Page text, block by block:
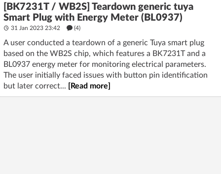
[BK7231T / WB2S] Teardown generic tuya
Smart Plug with Energy Meter (BL0937)
31 Jan 2023 23:42 (4)
A user conducted a teardown of a generic Tuya smart plug
based on the WB2S chip, which features a BK7231T and a
BL0937 energy meter for monitoring electrical parameters.
The user initially faced issues with button pin identification
but later correct...
[Read more]